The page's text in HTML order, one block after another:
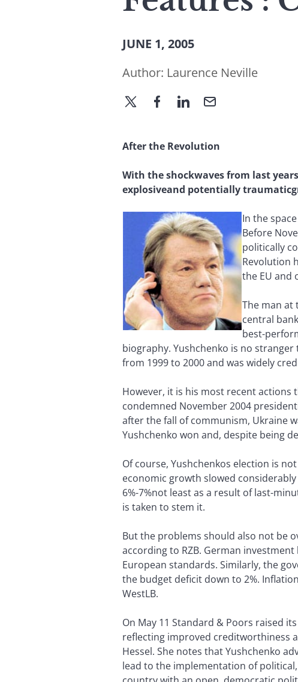
JUNE 1, 2005
Author: Laurence Neville
After the Revolution
With the shockwaves from last
explosiveand potentially
In the
Before
politically
Revolution
the EU and
The man at
central
best-
biography. Yushchenko is no
from 1999 to 2000 and was widely
However, it is his most recent
condemned November 2004
after the fall of communism, Ukraine
Yushchenko won and, despite being
Of course, Yushchenkos election is
economic growth slowed
6%-7%not least as a result of last-
is taken to stem it.
But the problems should also not be
according to RZB. German
European standards. Similarly, the
the budget deficit down to 2%.
WestLB.
On May 11 Standard & Poors raised
reflecting improved creditworthiness
Hessel. She notes that Yushchenko
lead to the implementation of